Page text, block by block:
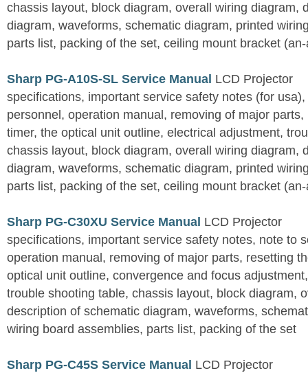
chassis layout, block diagram, overall wiring diagram,
diagram, waveforms, schematic diagram, printed
parts list, packing of the set, ceiling mount bracket
Sharp PG-A10S-SL Service Manual LCD Projector
specifications, important service safety notes (for
personnel, operation manual, removing of major
timer, the optical unit outline, electrical adjustment,
chassis layout, block diagram, overall wiring diagram,
diagram, waveforms, schematic diagram, printed
parts list, packing of the set, ceiling mount bracket
Sharp PG-C30XU Service Manual LCD Projector
specifications, important service safety notes, note to
operation manual, removing of major parts, resetting
optical unit outline, convergence and focus
trouble shooting table, chassis layout, block diagram,
description of schematic diagram, waveforms,
wiring board assemblies, parts list, packing of the set
Sharp PG-C45S Service Manual LCD Projector